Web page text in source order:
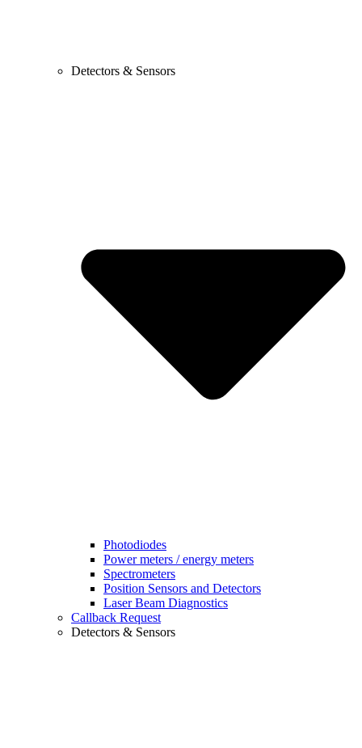
Detectors & Sensors
Photodiodes
Power meters / energy meters
Spectrometers
Position Sensors and Detectors
Laser Beam Diagnostics
Callback Request
Detectors & Sensors